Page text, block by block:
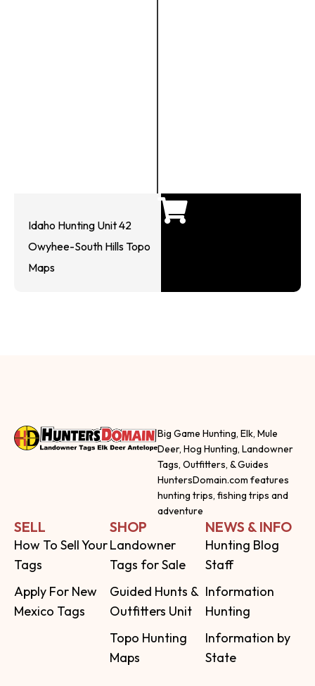
Idaho Hunting Unit 42
Owyhee-South Hills Topo
Maps
Big Game Hunting, Elk, Mule
Deer, Hog Hunting, Landowner
Tags, Outfitters, & Guides
HuntersDomain.com features
hunting trips, fishing trips and
adventure
SELL
How To Sell Your
Tags
Apply For New
Mexico Tags
SHOP
Landowner
Tags for Sale
Guided Hunts &
Outfitters Unit
Topo Hunting
Maps
NEWS & INFO
Hunting Blog
Staff
Information
Hunting
Information by
State